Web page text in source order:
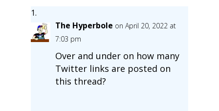
The Hyperbole on April 20, 2022 at
7:03 pm
Over and under on how many
Twitter links are posted on
this thread?